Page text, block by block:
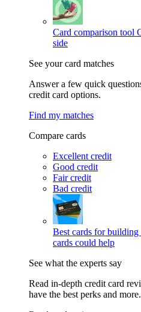
Card comparison tool
side
See your card matches
Answer a few quick
credit card options.
Find my matches
Compare cards
Excellent credit
Good credit
Fair credit
Bad credit
Best cards for building
cards could help
See what the experts say
Read in-depth credit card
have the best perks and more.